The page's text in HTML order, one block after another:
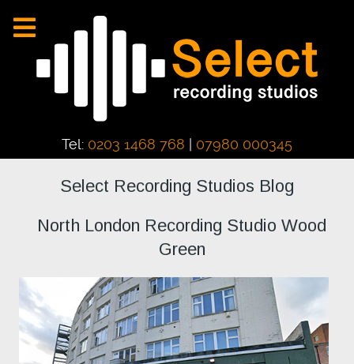
Tel: 0203 1468 768 07980 000345
Select Recording Studios Blog
North London Recording Studio Wood
Green